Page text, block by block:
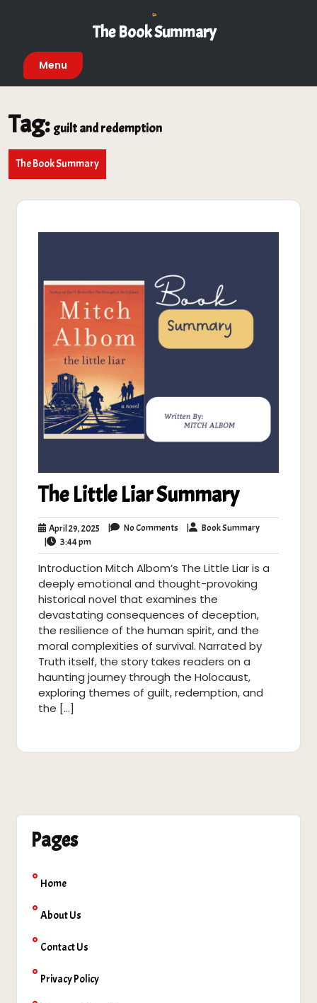
The Book Summary
Menu
Tag: guilt and redemption
The Book Summary
The Little Liar Summary
April 29, 2025 April
2025
| No Comments No| Book SummaryBook
3:44 pm3:44
pm
Introduction Mitch Albom’s The Little Liar is a
deeply emotional and thought-provoking
historical novel that examines the
devastating consequences of deception,
the resilience of the human spirit, and the
moral complexities of survival. Narrated by
Truth itself, the story takes readers on a
haunting journey through the Holocaust,
exploring themes of guilt, redemption, and
the […]
Pages
Home
About Us
Contact Us
Privacy Policy